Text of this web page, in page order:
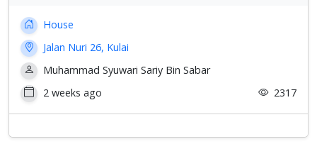
House
Jalan Nuri 26, Kulai
Muhammad Syuwari Sariy Bin Sabar
2 weeks ago
2317